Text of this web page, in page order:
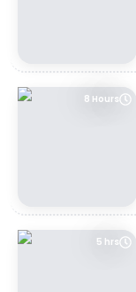
8 Hours
5 hrs